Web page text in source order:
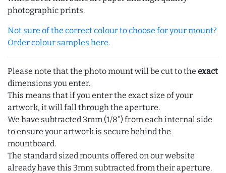
photographic prints.
Not sure of the correct colour to choose for your mount?
Order colour samples here.
Please note that the photo mount will be cut to the exact
dimensions you enter.
This means that if you enter the exact size of your
artwork, it will fall through the aperture.
We have subtracted 3mm (1/8") from each internal side
to ensure your artwork is secure behind the
mountboard.
The standard sized mounts offered on our website
already have this 3mm subtracted from their aperture.